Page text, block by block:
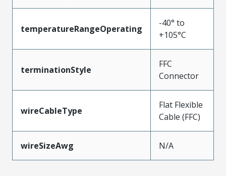
temperatureRangeOperating
-40° to
+105°C
terminationStyle
FFC
Connector
wireCableType
Flat Flexible
Cable (FFC)
wireSizeAwg N/A